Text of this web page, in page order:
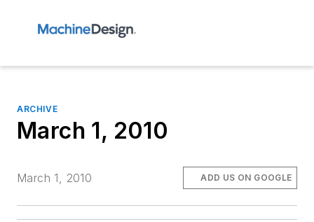
ARCHIVE
March 1, 2010
March 1, 2010 ADD US ON GOOGLE